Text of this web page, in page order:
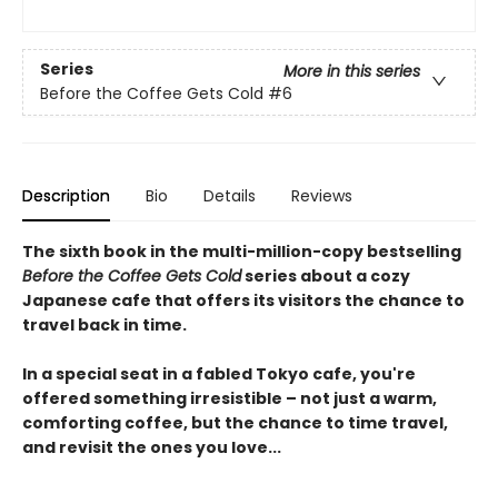
Series
More in this series
Before the Coffee Gets Cold #6
Description Bio Details Reviews
The sixth book in the multi-million-copy bestselling
Before the Coffee Gets Coldseries about a cozy
Japanese cafe that offers its visitors the chance to
travel back in time.
In a special seat in a fabled Tokyo cafe, you're
offered something irresistible – not just a warm,
comforting coffee, but the chance to time travel,
and revisit the ones you love...